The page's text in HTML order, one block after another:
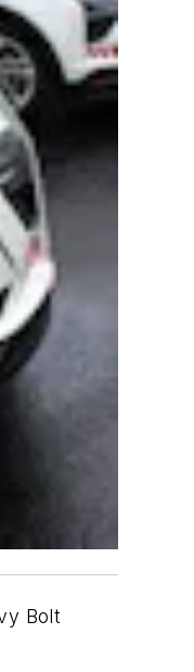
Bolt